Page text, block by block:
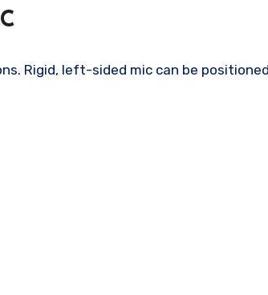
Rigid, left-sided mic can be